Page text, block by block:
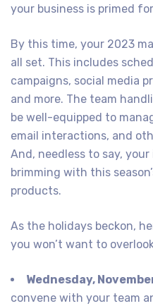
your business is primed
By this time, your 2023
all set. This includes
campaigns, social media
and more. The team
be well-equipped to
email interactions, and
And, needless to say,
brimming with this
products.
As the holidays beckon,
you won’t want to
Wednesday,
convene with your team